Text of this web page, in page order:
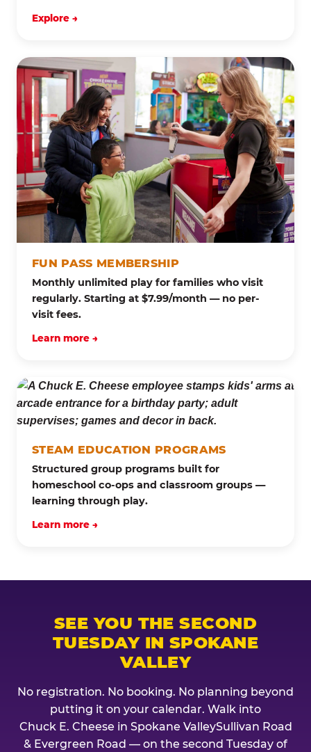
Explore →
FUN PASS MEMBERSHIP
Monthly unlimited play for families who visit
regularly. Starting at $7.99/month — no per-
visit fees.
Learn more →
STEAM EDUCATION PROGRAMS
Structured group programs built for
homeschool co-ops and classroom groups —
learning through play.
Learn more →
SEE YOU THE SECOND
TUESDAY IN SPOKANE
VALLEY
No registration. No booking. No planning beyond
putting it on your calendar. Walk into
Chuck E. Cheese in Spokane ValleySullivan Road
& Evergreen Road — on the second Tuesday of